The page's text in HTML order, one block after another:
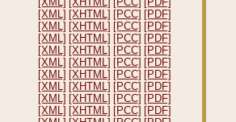
[XML] [XHTML] [PCC] [PDF]
[XML] [XHTML] [PCC] [PDF]
[XML] [XHTML] [PCC] [PDF]
[XML] [XHTML] [PCC] [PDF]
[XML] [XHTML] [PCC] [PDF]
[XML] [XHTML] [PCC] [PDF]
[XML] [XHTML] [PCC] [PDF]
[XML] [XHTML] [PCC] [PDF]
[XML] [XHTML] [PCC] [PDF]